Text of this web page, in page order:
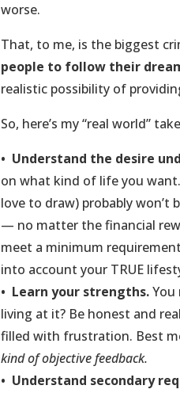
worse.
That, to me, is the biggest
people to follow their
realistic possibility of
So, here’s my “real world”
• Understand the desire
on what kind of life you
love to draw) probably
— no matter the financial
meet a minimum
into account your TRUE
• Learn your strengths.You
living at it? Be honest and
filled with frustration. Best
kind of objective feedback.
• Understand secondary